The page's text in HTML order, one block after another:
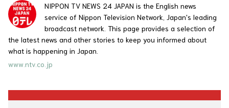
NIPPON TV NEWS 24 JAPAN is the English news
service of Nippon Television Network, Japan's leading
broadcast network. This page provides a selection of
the latest news and other stories to keep you informed about
what is happening in Japan.
www.ntv.co.jp